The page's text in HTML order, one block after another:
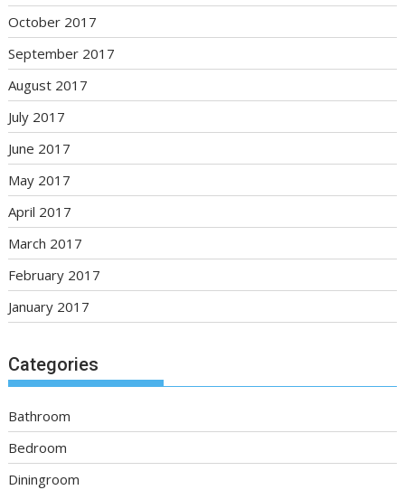
October 2017
September 2017
August 2017
July 2017
June 2017
May 2017
April 2017
March 2017
February 2017
January 2017
Categories
Bathroom
Bedroom
Diningroom